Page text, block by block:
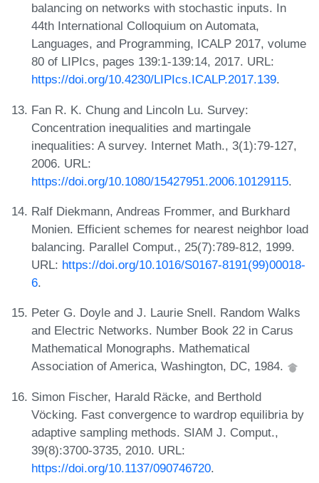
balancing on networks with stochastic inputs. In
44th International Colloquium on Automata,
Languages, and Programming, ICALP 2017, volume
80 of LIPIcs, pages 139:1-139:14, 2017. URL:
https://doi.org/10.4230/LIPIcs.ICALP.2017.139.
Fan R. K. Chung and Lincoln Lu. Survey:
Concentration inequalities and martingale
inequalities: A survey. Internet Math., 3(1):79-127,
2006. URL:
https://doi.org/10.1080/15427951.2006.10129115.
Ralf Diekmann, Andreas Frommer, and Burkhard
Monien. Efficient schemes for nearest neighbor load
balancing. Parallel Comput., 25(7):789-812, 1999.
URL: https://doi.org/10.1016/S0167-8191(99)00018-
6.
Peter G. Doyle and J. Laurie Snell. Random Walks
and Electric Networks. Number Book 22 in Carus
Mathematical Monographs. Mathematical
Association of America, Washington, DC, 1984.
Simon Fischer, Harald Räcke, and Berthold
Vöcking. Fast convergence to wardrop equilibria by
adaptive sampling methods. SIAM J. Comput.,
39(8):3700-3735, 2010. URL:
https://doi.org/10.1137/090746720.